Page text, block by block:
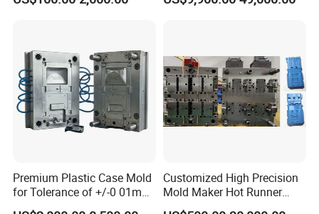
Customizable Products
Premium Plastic Case Mold
for Tolerance of +/-0 01mm
for Accuracy
Customized High Precision
Mold Maker Hot Runner
Plastic Injection Connector